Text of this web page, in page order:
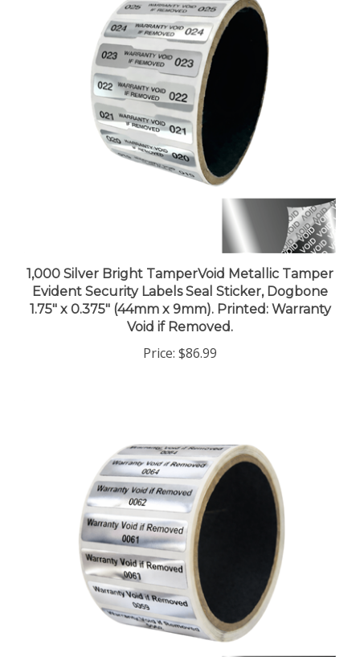
1,000 Silver Bright TamperVoid Metallic Tamper
Evident Security Labels Seal Sticker, Dogbone
1.75" x 0.375" (44mm x 9mm). Printed: Warranty
Void if Removed.
Price:$86.99